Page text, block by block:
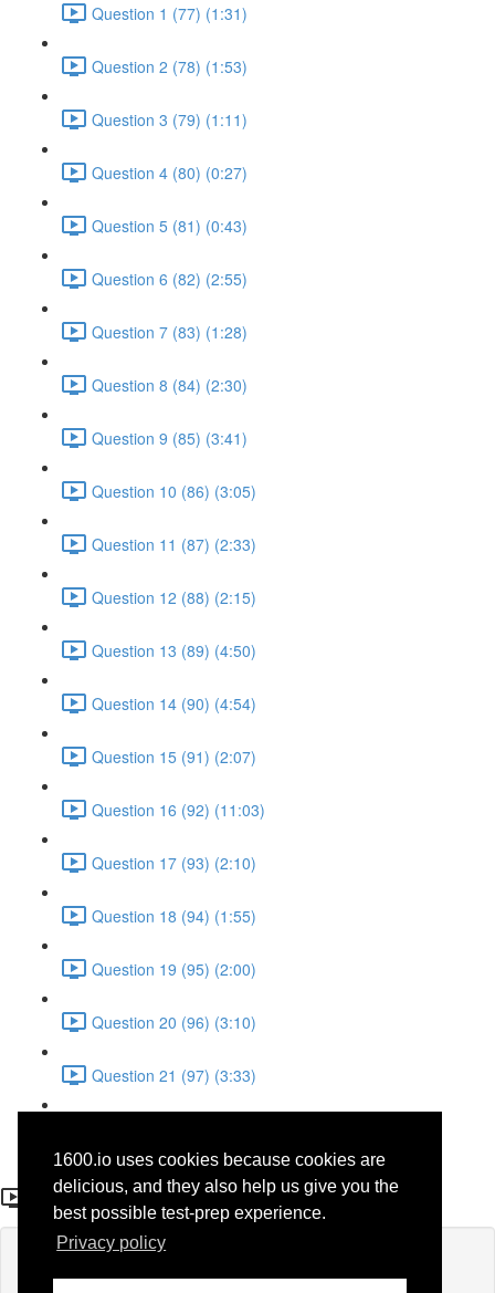
1600.io uses cookies because cookies are
delicious, and they also help us give you the
best possible test-prep experience.
Privacy policy
Question 1 (77) (1:31)
Question 2 (78) (1:53)
Question 3 (79) (1:11)
Question 4 (80) (0:27)
Question 5 (81) (0:43)
Question 6 (82) (2:55)
Question 7 (83) (1:28)
Question 8 (84) (2:30)
Question 9 (85) (3:41)
Question 10 (86) (3:05)
Question 11 (87) (2:33)
Question 12 (88) (2:15)
Question 13 (89) (4:50)
Question 14 (90) (4:54)
Question 15 (91) (2:07)
Question 16 (92) (11:03)
Question 17 (93) (2:10)
Question 18 (94) (1:55)
Question 19 (95) (2:00)
Question 20 (96) (3:10)
Question 21 (97) (3:33)
Question 8 (62)
If you're already enrolled,you'll need to login.